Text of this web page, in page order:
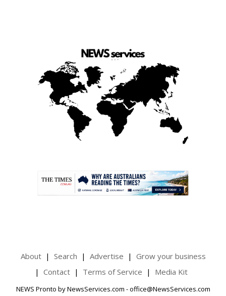
About Search Advertise
Grow your business
Contact
Terms of Service Media Kit
NEWS Pronto by NewsServices.com - office@NewsServices.com